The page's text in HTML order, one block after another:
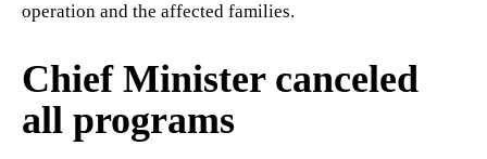
operation and the affected families.
Chief Minister canceled
all programs